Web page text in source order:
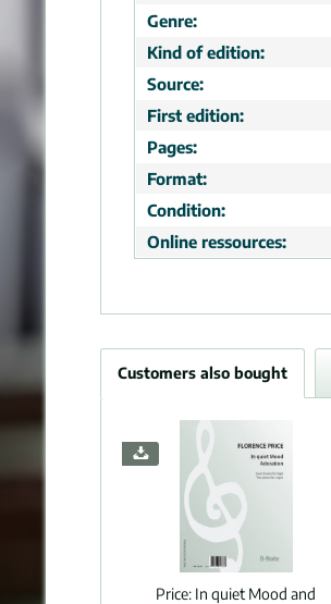
Genre:
Kind of edition:
Source:
First edition:
Pages:
Format:
Condition:
Online ressources:
Customers also bought
Price: In quiet Mood and